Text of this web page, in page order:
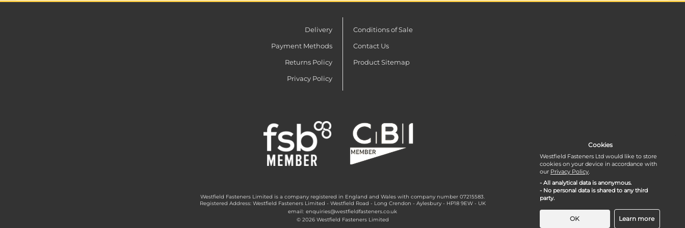
Delivery
Payment Methods
Returns Policy
Privacy Policy
Conditions of Sale
Contact Us
Product Sitemap
Westfield Fasteners Limited is a company registered in England and Wales with company number 07215583.
Registered Address: Westfield Fasteners Limited - Westfield Road - Long Crendon - Aylesbury - HP18 9EW - UK
email: enquiries@westfieldfasteners.co.uk
© 2026 Westfield Fasteners Limited
Cookies
Westfield Fasteners Ltd would like to store
cookies on your device in accordance with
our Privacy Policy.
- All analytical data is anonymous.
- No personal data is shared to any third
party.
OK Learn more